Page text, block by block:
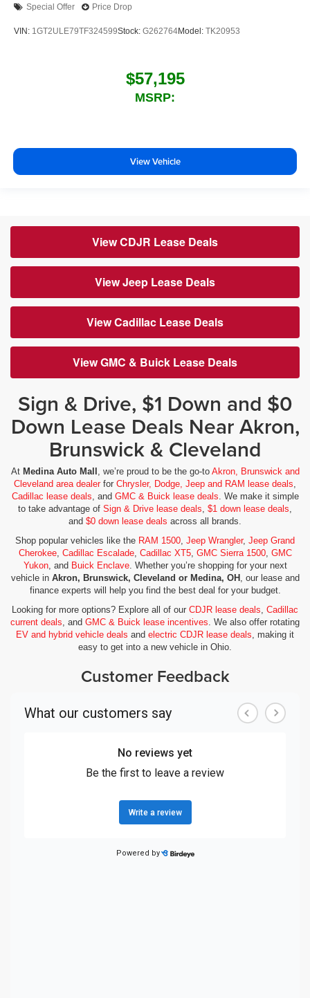
Special Offer Price Drop
VIN: 1GT2ULE79TF324599Stock: G262764Model: TK20953
$57,195
MSRP:
View Vehicle
View CDJR Lease Deals
View Jeep Lease Deals
View Cadillac Lease Deals
View GMC & Buick Lease Deals
Sign & Drive, $1 Down and $0
Down Lease Deals Near Akron,
Brunswick & Cleveland
At Medina Auto Mall , we’re proud to be the go-to Akron, Brunswick and
Cleveland area dealerfor Chrysler, Dodge, Jeep and RAM lease deals,
Cadillac lease deals, and GMC & Buick lease deals. We make it simple
to take advantage of Sign & Drive lease deals, $1 down lease deals,
and $0 down lease deals across all brands.
Shop popular vehicles like the RAM 1500, Jeep Wrangler, Jeep Grand
Cherokee, Cadillac Escalade, Cadillac XT5, GMC Sierra 1500, GMC
Yukon, and Buick Enclave. Whether you’re shopping for your next
vehicle in Akron, Brunswick, Cleveland or Medina, OH , our lease and
finance experts will help you find the best deal for your budget.
Looking for more options? Explore all of our CDJR lease deals, Cadillac
current deals, and GMC & Buick lease incentives. We also offer rotating
EV and hybrid vehicle deals and electric CDJR lease deals, making it
easy to get into a new vehicle in Ohio.
Customer Feedback